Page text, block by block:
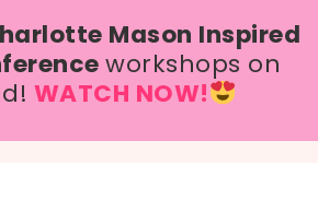
Mason Inspired
workshops on
WATCH NOW!